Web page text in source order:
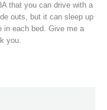
that you can drive with a
outs, but it can sleep up
in each bed. Give me a
you.